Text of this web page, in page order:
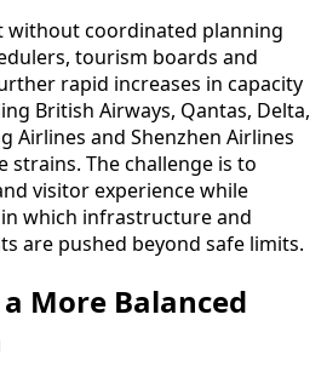
without coordinated planning
tourism boards and
rapid increases in capacity
British Airways, Qantas, Delta,
Airlines and Shenzhen Airlines
strains. The challenge is to
visitor experience while
which infrastructure and
are pushed beyond safe limits.
More Balanced